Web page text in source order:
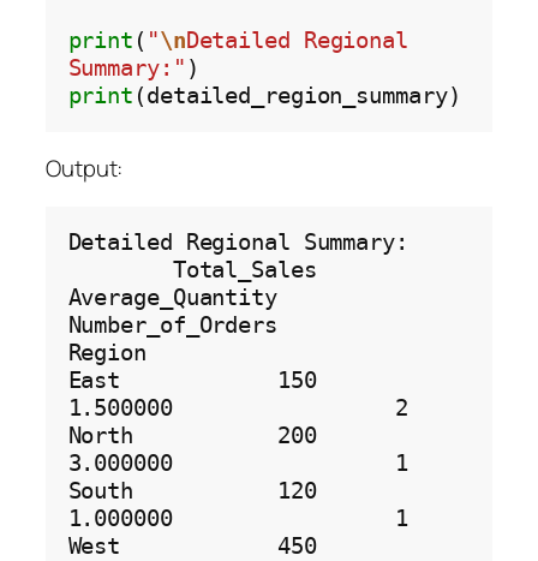
print ( "\nDetailed Regional
Summary:"
print
Output:
Detailed Regional Summary:
Average_Quantity
Number_of_Orders
Region
East            150
1.500000                 2
North           200
3.000000                 1
South           120
1.000000                 1
West            450